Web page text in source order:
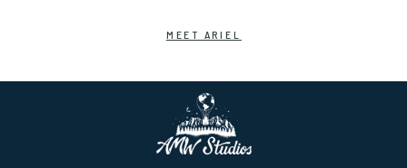
MEET ARIEL